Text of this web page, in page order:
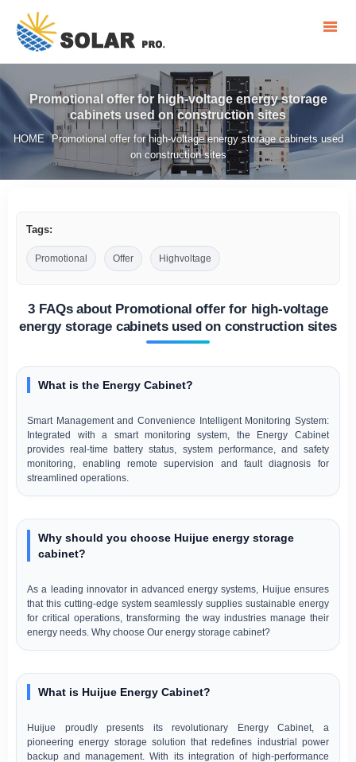
Promotional offer for high-voltage energy storage
cabinets used on construction sites
HOME /Promotional offer for high-voltage energy storage cabinets used
on construction sites
Tags:
Promotional Offer Highvoltage
3 FAQs about Promotional offer for high-voltage
energy storage cabinets used on construction sites
What is the Energy Cabinet?
Smart Management and Convenience Intelligent Monitoring System:
Integrated with a smart monitoring system, the Energy Cabinet
provides real-time battery status, system performance, and safety
monitoring, enabling remote supervision and fault diagnosis for
streamlined operations.
Why should you choose Huijue energy storage
cabinet?
As a leading innovator in advanced energy systems, Huijue ensures
that this cutting-edge system seamlessly supplies sustainable energy
for critical operations, transforming the way industries manage their
energy needs. Why choose Our energy storage cabinet?
What is Huijue Energy Cabinet?
Huijue proudly presents its revolutionary Energy Cabinet, a
pioneering energy storage solution that redefines industrial power
backup and management. With its integration of high-performance